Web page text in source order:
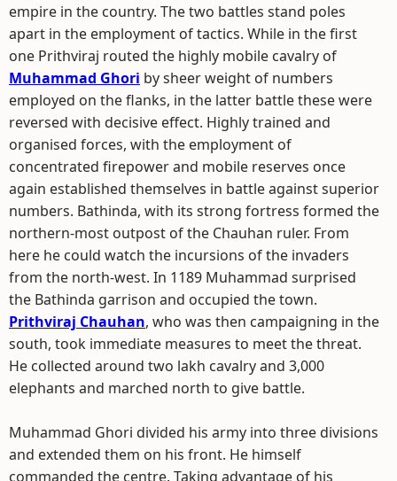
empire in the country. The two battles stand poles
apart in the employment of tactics. While in the first
one Prithviraj routed the highly mobile cavalry of
Muhammad Ghori by sheer weight of numbers
employed on the flanks, in the latter battle these were
reversed with decisive effect. Highly trained and
organised forces, with the employment of
concentrated firepower and mobile reserves once
again established themselves in battle against superior
numbers. Bathinda, with its strong fortress formed the
northern-most outpost of the Chauhan ruler. From
here he could watch the incursions of the invaders
from the north-west. In 1189 Muhammad surprised
the Bathinda garrison and occupied the town.
Prithviraj Chauhan, who was then campaigning in the
south, took immediate measures to meet the threat.
He collected around two lakh cavalry and 3,000
elephants and marched north to give battle.
Muhammad Ghori divided his army into three divisions
and extended them on his front. He himself
commanded the centre. Taking advantage of his